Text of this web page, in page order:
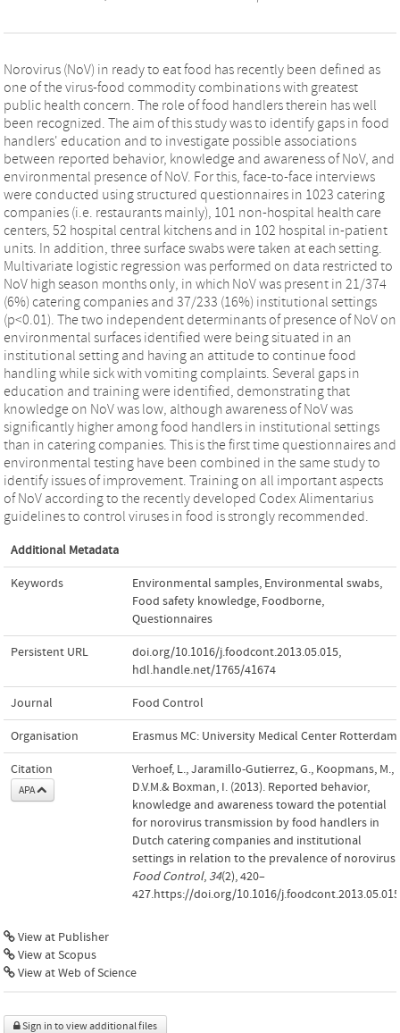
Norovirus (NoV) in ready to eat food has recently been defined as
one of the virus-food commodity combinations with greatest
public health concern. The role of food handlers therein has well
been recognized. The aim of this study was to identify gaps in food
handlers' education and to investigate possible associations
between reported behavior, knowledge and awareness of NoV, and
environmental presence of NoV. For this, face-to-face interviews
were conducted using structured questionnaires in 1023 catering
companies (i.e. restaurants mainly), 101 non-hospital health care
centers, 52 hospital central kitchens and in 102 hospital in-patient
units. In addition, three surface swabs were taken at each setting.
Multivariate logistic regression was performed on data restricted to
NoV high season months only, in which NoV was present in 21/374
(6%) catering companies and 37/233 (16%) institutional settings
(p<0.01). The two independent determinants of presence of NoV on
environmental surfaces identified were being situated in an
institutional setting and having an attitude to continue food
handling while sick with vomiting complaints. Several gaps in
education and training were identified, demonstrating that
knowledge on NoV was low, although awareness of NoV was
significantly higher among food handlers in institutional settings
than in catering companies. This is the first time questionnaires and
environmental testing have been combined in the same study to
identify issues of improvement. Training on all important aspects
of NoV according to the recently developed Codex Alimentarius
guidelines to control viruses in food is strongly recommended.
Additional Metadata
Keywords Environmental samples, Environmental swabs,
Food safety knowledge, Foodborne,
Questionnaires
Persistent URL doi.org/10.1016/j.foodcont.2013.05.015,
hdl.handle.net/1765/41674
Journal Food Control
Organisation Erasmus MC: University Medical Center Rotterdam
Citation
APA
Verhoef, L., Jaramillo-Gutierrez, G., Koopmans, M.,
D.V.M.& Boxman, I. (2013). Reported behavior,
knowledge and awareness toward the potential
for norovirus transmission by food handlers in
Dutch catering companies and institutional
settings in relation to the prevalence of norovirus.
Food Control, 34(2), 420–
427.https://doi.org/10.1016/j.foodcont.2013.05.015
View at Publisher
View at Scopus
View at Web of Science
Sign in to view additional files